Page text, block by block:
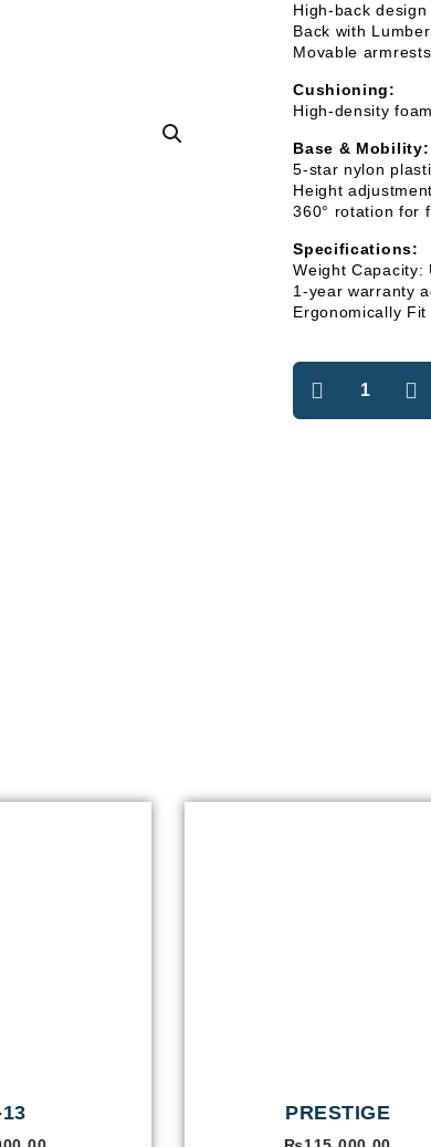
High-back
Back with
Movable
Cushioning:
High-density
Base & Mobility:
5-star nylon
Height
360° rotation for
Specifications:
Weight Capacity:
1-year warranty
Ergonomically Fit
PRESTIGE